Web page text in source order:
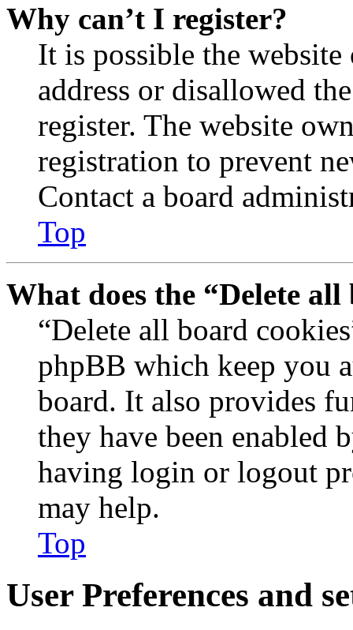
Why can’t I register?
It is possible the
address or disallowed
register. The website
registration to prevent
Contact a board
Top
What does the “Delete
“Delete all board
phpBB which keep you
board. It also provides
they have been enabled
having login or logout
may help.
Top
User Preferences and